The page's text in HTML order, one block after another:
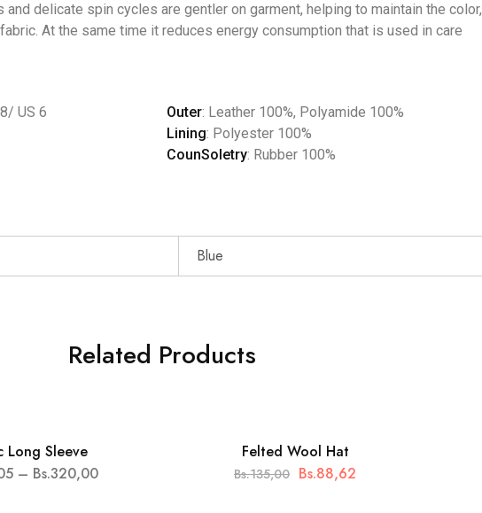
and delicate spin cycles are gentler on garment, helping to maintain the color,
At the same time it reduces energy consumption that is used in care
US 6
Outer: Leather 100%, Polyamide 100%
Lining: Polyester 100%
CounSoletry: Rubber 100%
Blue
Related Products
Long Sleeve
– Bs.320,00
Felted Wool Hat
Bs.135,00 Bs.88,62